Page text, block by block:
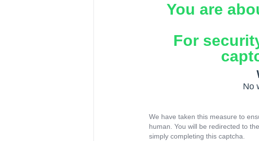
You are
For
No
We have taken this measure to
human. You will be redirected to
simply completing this captcha.